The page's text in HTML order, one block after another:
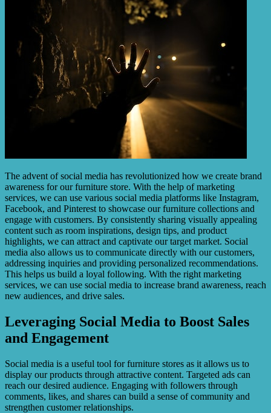
The advent of social media has revolutionized how we create brand
awareness for our furniture store. With the help of marketing
services, we can use various social media platforms like Instagram,
Facebook, and Pinterest to showcase our furniture collections and
engage with customers. By consistently sharing visually appealing
content such as room inspirations, design tips, and product
highlights, we can attract and captivate our target market. Social
media also allows us to communicate directly with our customers,
addressing inquiries and providing personalized recommendations.
This helps us build a loyal following. With the right marketing
services, we can use social media to increase brand awareness, reach
new audiences, and drive sales.
Leveraging Social Media to Boost Sales
and Engagement
Social media is a useful tool for furniture stores as it allows us to
display our products through attractive content. Targeted ads can
reach our desired audience. Engaging with followers through
comments, likes, and shares can build a sense of community and
strengthen customer relationships.